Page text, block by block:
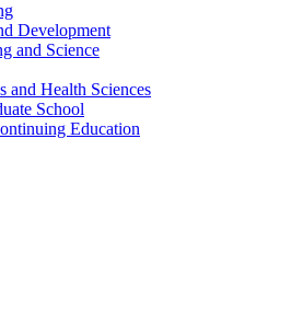
Development
and Science
and Health Sciences
School
Education